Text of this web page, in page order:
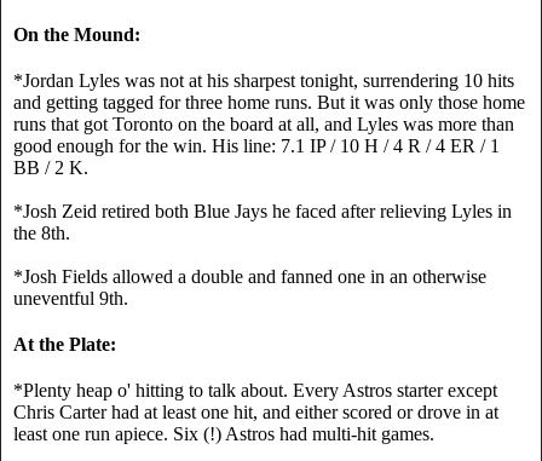
On the Mound:
*Jordan Lyles was not at his sharpest tonight, surrendering 10 hits
and getting tagged for three home runs. But it was only those home
runs that got Toronto on the board at all, and Lyles was more than
good enough for the win. His line: 7.1 IP / 10 H / 4 R / 4 ER / 1
BB / 2 K.
*Josh Zeid retired both Blue Jays he faced after relieving Lyles in
the 8th.
*Josh Fields allowed a double and fanned one in an otherwise
uneventful 9th.
At the Plate:
*Plenty heap o' hitting to talk about. Every Astros starter except
Chris Carter had at least one hit, and either scored or drove in at
least one run apiece. Six (!) Astros had multi-hit games.